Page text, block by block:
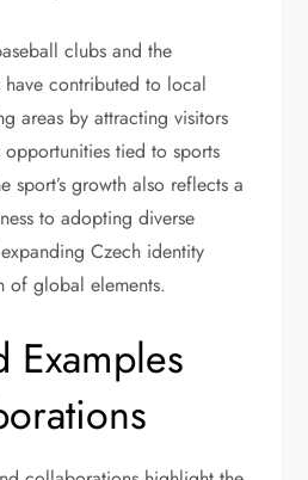
clubs and the
contributed to local
areas by attracting visitors
tied to sports
sport’s growth also reflects a
to adopting diverse
Czech identity
of global elements.
Examples